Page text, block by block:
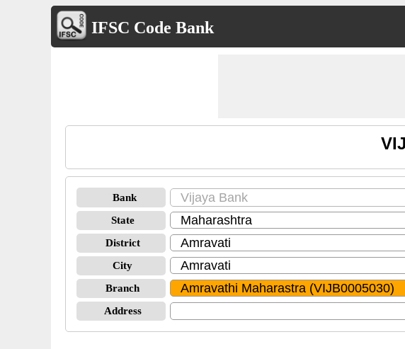
IFSC Code Bank
Bank
State
District
City
Branch
Address